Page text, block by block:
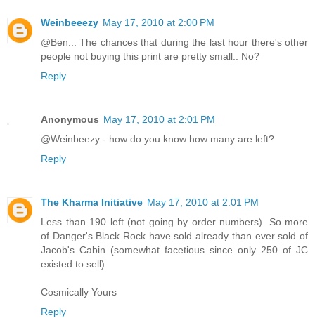
Weinbeeezy May 17, 2010 at 2:00 PM
@Ben... The chances that during the last hour there's other
people not buying this print are pretty small.. No?
Reply
Anonymous May 17, 2010 at 2:01 PM
@Weinbeezy - how do you know how many are left?
Reply
The Kharma Initiative May 17, 2010 at 2:01 PM
Less than 190 left (not going by order numbers). So more
of Danger's Black Rock have sold already than ever sold of
Jacob's Cabin (somewhat facetious since only 250 of JC
existed to sell).
Cosmically Yours
Reply